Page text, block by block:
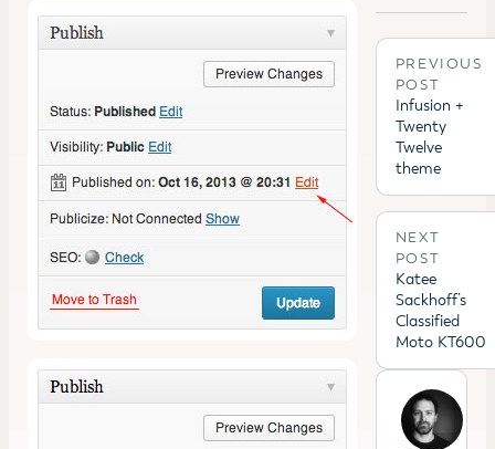
PREVIOUS
POST
Infusion +
Twenty
Twelve
theme
NEXT
POST
Katee
Sackhoff’s
Classified
Moto KT600